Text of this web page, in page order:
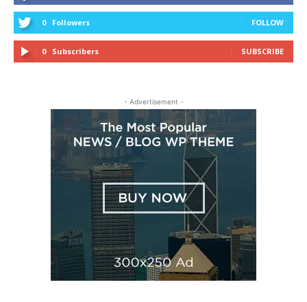
0 Followers FOLLOW
0 Subscribers SUBSCRIBE
- Advertisement -